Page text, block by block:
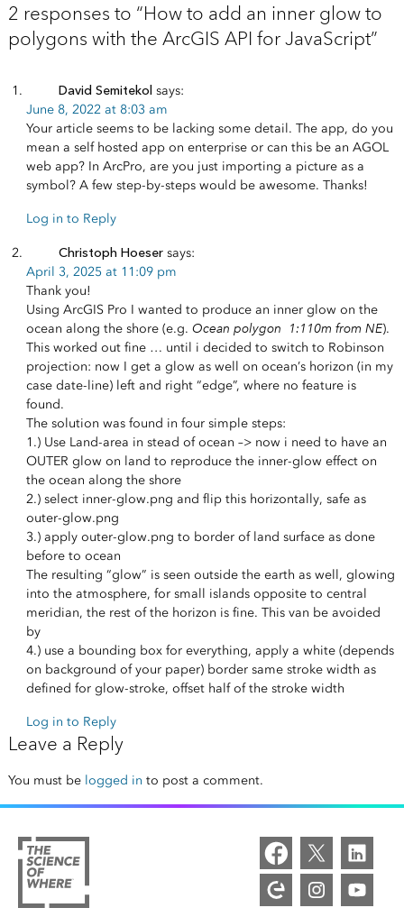
2 responses to “How to add an inner glow to
polygons with the ArcGIS API for JavaScript”
David Semitekol says:
June 8, 2022 at 8:03 am
Your article seems to be lacking some detail. The app, do you
mean a self hosted app on enterprise or can this be an AGOL
web app? In ArcPro, are you just importing a picture as a
symbol? A few step-by-steps would be awesome. Thanks!
Log in to Reply
Christoph Hoeser says:
April 3, 2025 at 11:09 pm
Thank you!
Using ArcGIS Pro I wanted to produce an inner glow on the
ocean along the shore (e.g. Ocean polygon 1:110m from NE).
This worked out fine … until i decided to switch to Robinson
projection: now I get a glow as well on ocean’s horizon (in my
case date-line) left and right “edge”, where no feature is
found.
The solution was found in four simple steps:
1.) Use Land-area in stead of ocean –> now i need to have an
OUTER glow on land to reproduce the inner-glow effect on
the ocean along the shore
2.) select inner-glow.png and flip this horizontally, safe as
outer-glow.png
3.) apply outer-glow.png to border of land surface as done
before to ocean
The resulting “glow” is seen outside the earth as well, glowing
into the atmosphere, for small islands opposite to central
meridian, the rest of the horizon is fine. This van be avoided
by
4.) use a bounding box for everything, apply a white (depends
on background of your paper) border same stroke width as
defined for glow-stroke, offset half of the stroke width
Log in to Reply
Leave a Reply
You must be logged in to post a comment.